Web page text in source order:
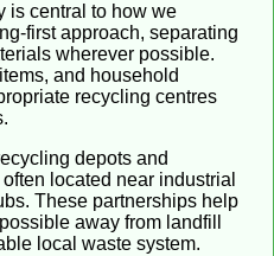
is central to how we
first approach, separating
wherever possible.
and household
recycling centres
depots and
located near industrial
These partnerships help
away from landfill
local waste system.